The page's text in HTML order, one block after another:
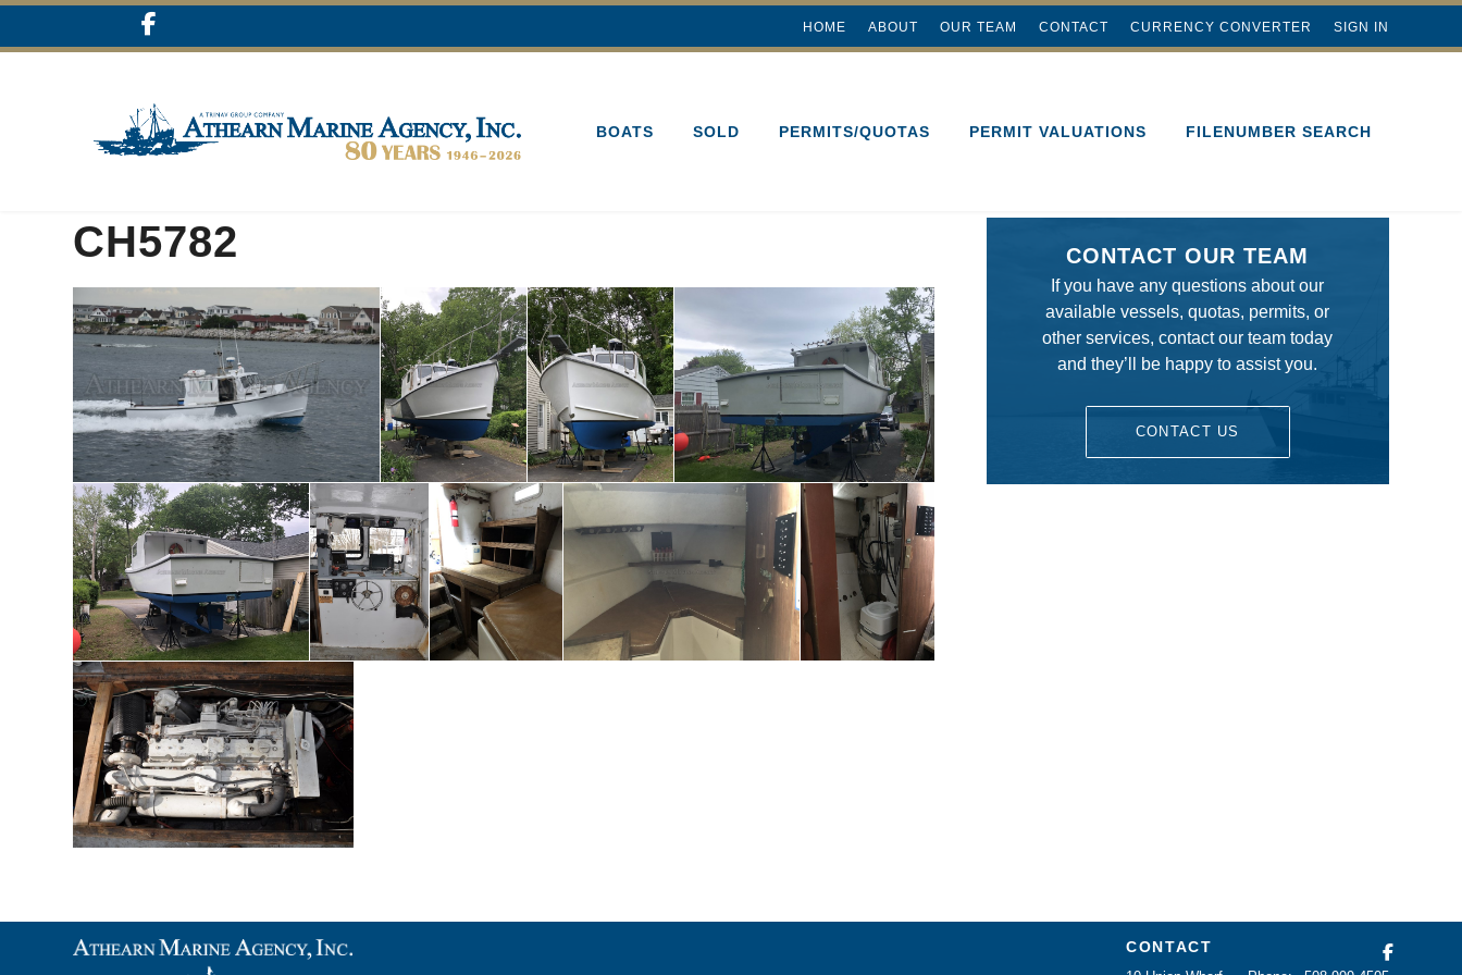
HOME ABOUT OUR TEAM CONTACT CURRENCY CONVERTER SIGN IN
BOATS SOLD PERMITS/QUOTAS PERMIT VALUATIONS FILENUMBER SEARCH
CH5782 CONTACT OUR TEAM
If you have any questions about our
available vessels, quotas, permits, or
other services, contact our team today
and they’ll be happy to assist you.
CONTACT US
CONTACT